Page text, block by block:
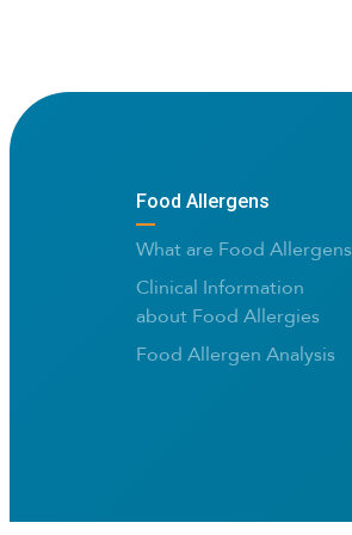
Food Allergens
What are Food Allergens
Clinical Information
about Food Allergies
Food Allergen Analysis